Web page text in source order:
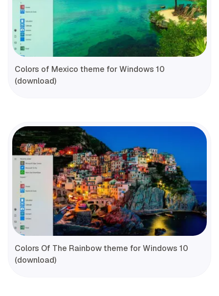
Colors of Mexico theme for Windows 10
(download)
Colors Of The Rainbow theme for Windows 10
(download)